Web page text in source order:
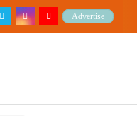
Advertise